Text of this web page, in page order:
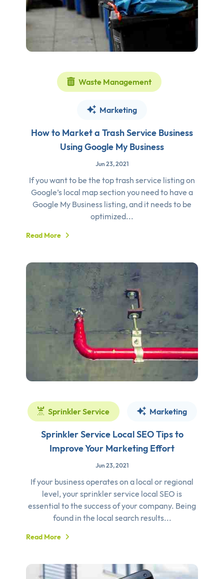
Waste Management
Marketing
How to Market a Trash Service Business
Using Google My Business
Jun 23, 2021
If you want to be the top trash service listing on
Google’s local map section you need to have a
Google My Business listing, and it needs to be
optimized...
Read More
Sprinkler Service Marketing
Sprinkler Service Local SEO Tips to
Improve Your Marketing Effort
Jun 23, 2021
If your business operates on a local or regional
level, your sprinkler service local SEO is
essential to the success of your company. Being
found in the local search results...
Read More